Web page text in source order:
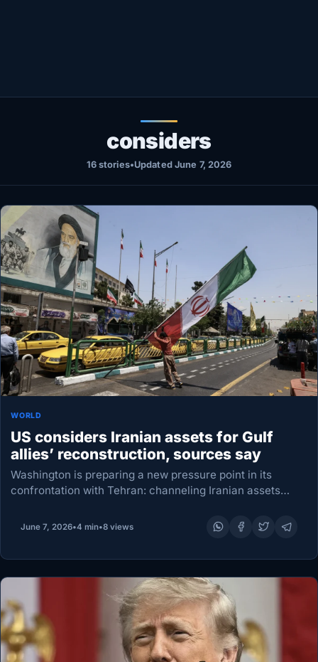
LIVETV
considers
16 stories•Updated June 7, 2026
WORLD
US considers Iranian assets for Gulf
allies’ reconstruction, sources say
Washington is preparing a new pressure point in its
confrontation with Tehran: channeling Iranian assets
damage blamed on Iran, according to a source…
June 7, 2026•4 min•8 views